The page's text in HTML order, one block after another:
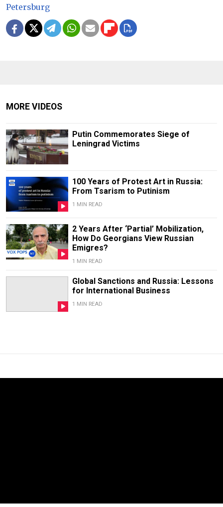
Petersburg
MORE VIDEOS
Putin Commemorates Siege of
Leningrad Victims
100 Years of Protest Art in Russia:
From Tsarism to Putinism
1 MIN READ
2 Years After ‘Partial’ Mobilization,
How Do Georgians View Russian
Emigres?
1 MIN READ
Global Sanctions and Russia: Lessons
for International Business
1 MIN READ